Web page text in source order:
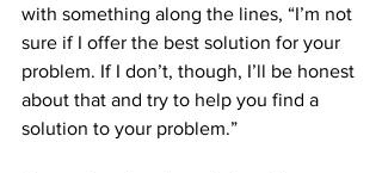
with something along the lines, “I’m not
sure if I offer the best solution for your
problem. If I don’t, though, I’ll be honest
about that and try to help you find a
solution to your problem.”